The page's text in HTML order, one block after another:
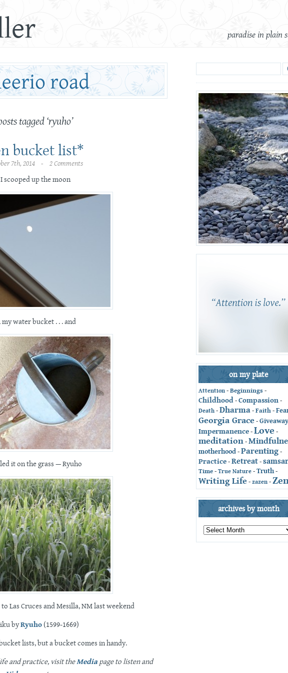
paradise in plain
tagged ‘ryuho’
bucket list*
7th, 2014 - 2 Comments
I scooped up the moon
my water bucket . . . and
it on the grass — Ryuho
Las Cruces and Mesilla, NM last weekend
byRyuho (1599-1669)
lists, but a bucket comes in handy.
and practice, visit theMedia page to listen and
on my plate
Attention - Beginnings -
Childhood - Compassion -
Death - Dharma - Faith -
Georgia Grace - Giveaway
Impermanence - Love -
meditation -
motherhood - Parenting -
Practice - Retreat -
Time - True Nature - Truth-
Writing Life - zazen -
archives by month
archives
by
month